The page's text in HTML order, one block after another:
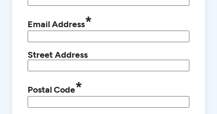
Email Address*
Street Address
Postal Code*